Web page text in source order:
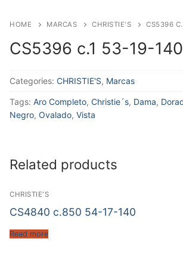
HOME MARCAS CHRISTIE'S CS5396
CS5396 c.1 53-19-140
Categories: CHRISTIE'S, Marcas
Tags: Aro Completo, Christie´s, Dama,
Negro, Ovalado, Vista
Related products
CHRISTIE'S
CS4840 c.850 54-17-140
Read more